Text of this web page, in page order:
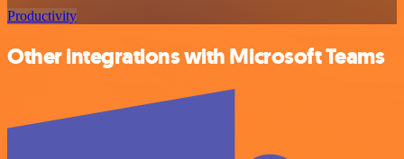
Productivity
Other integrations with Microsoft Teams